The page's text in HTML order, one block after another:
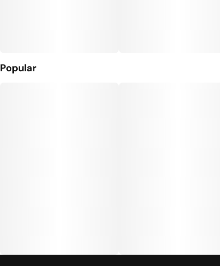
Popular